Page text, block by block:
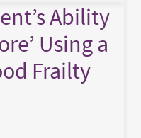
Ability
Using a
Frailty